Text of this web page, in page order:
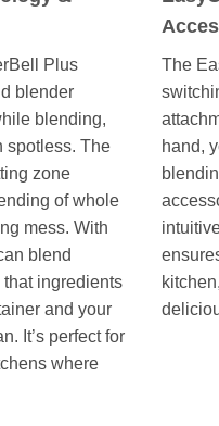
Plus
blender
blending,
spotless. The
zone
of whole
mess. With
blend
ingredients
and your
It’s perfect for
where
The
hand,